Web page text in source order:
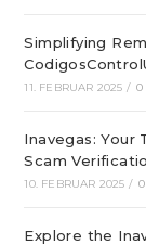
Simplifying
11. FEBRUAR 2025 / 0
Inavegas: Your
Scam
10. FEBRUAR 2025 /
Explore the